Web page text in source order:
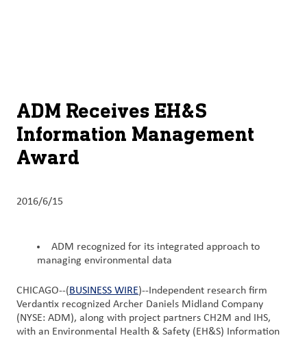
发
展
产
与
洞
与
创
新
ADM Receives EH&S
Information Management
Award
2016/6/15
ADM recognized for its integrated approach to
managing environmental data
CHICAGO--(BUSINESS WIRE)--Independent research firm
Verdantix recognized Archer Daniels Midland Company
(NYSE: ADM), along with project partners CH2M and IHS,
with an Environmental Health & Safety (EH&S) Information